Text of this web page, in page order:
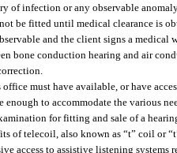
of infection or any observable
be fitted until medical clearance is
and the client signs a medical
bone conduction hearing and air
office must have available, or have
enough to accommodate the various
for fitting and sale of a
of telecoil, also known as “t” coil or
access to assistive listening